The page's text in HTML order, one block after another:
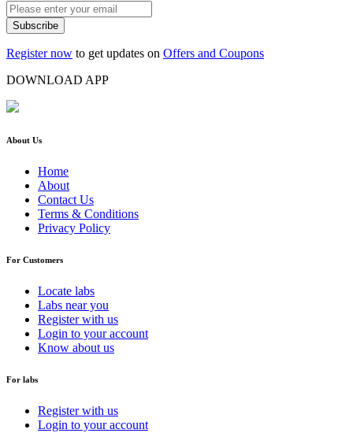
Subscribe
Register now to get updates on Offers and Coupons
DOWNLOAD APP
About Us
Home
About
Contact Us
Terms & Conditions
Privacy Policy
For Customers
Locate labs
Labs near you
Register with us
Login to your account
Know about us
For labs
Register with us
Login to your account